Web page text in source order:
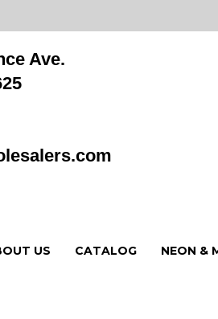
Ave.
US CATALOG NEON &